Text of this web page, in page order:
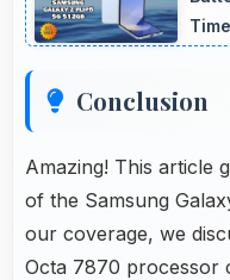
Time
Conclusion
Amazing! This article
of the Samsung
our coverage, we
Octa 7870 processor